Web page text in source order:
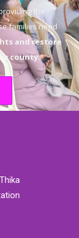
the
families need
and restore
county.“